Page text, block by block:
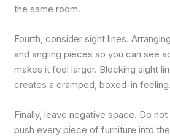
the same room.
Fourth, consider sight lines.
and angling pieces so you can see
makes it feel larger. Blocking sight
creates a cramped, boxed-in feeling.
Finally, leave negative space. Do
push every piece of furniture into